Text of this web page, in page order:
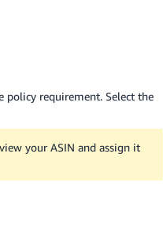
policy requirement. Select the
your ASIN and assign it